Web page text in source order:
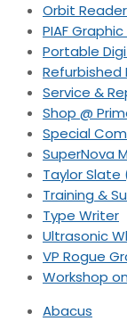
Orbit
PIAF
Portable
Refurbished
Service &
Shop @
Special
SuperNova
Taylor
Training &
Type Writer
Ultrasonic
VP Rogue
Workshop
Abacus